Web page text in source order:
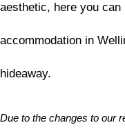
aesthetic, here you
accommodation in
hideaway.
Due to the changes to our